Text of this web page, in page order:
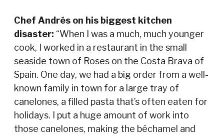
Chef Andrés on his biggest kitchen
disaster: “When I was a much, much younger
cook, I worked in a restaurant in the small
seaside town of Roses on the Costa Brava of
Spain. One day, we had a big order from a well-
known family in town for a large tray of
canelones, a filled pasta that’s often eaten for
holidays. I put a huge amount of work into
those canelones, making the béchamel and